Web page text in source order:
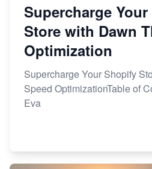
Supercharge
Store with Dawn
Optimization
Supercharge Your Shopify
Speed OptimizationTable of
Eva